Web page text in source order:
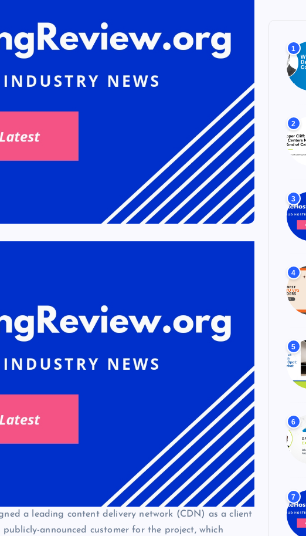
a leading content delivery network (CDN) as a client
announced customer for the project, which
r
:
1
2
3
4
5
6
7